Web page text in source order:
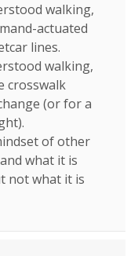
walking,
actuated
lines.
walking,
crosswalk
(or for a
of other
what it is
not what it is